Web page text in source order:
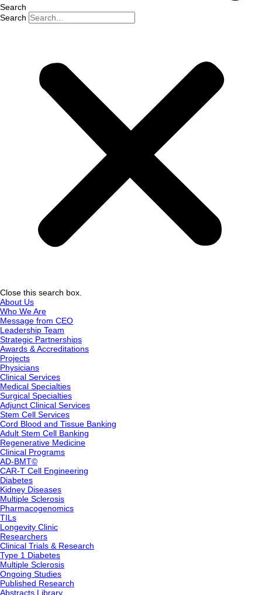
Search
Search
Close this search box.
About Us
Who We Are
Message from CEO
Leadership Team
Strategic Partnerships
Awards & Accreditations
Projects
Physicians
Clinical Services
Medical Specialties
Surgical Specialties
Adjunct Clinical Services
Stem Cell Services
Cord Blood and Tissue Banking
Adult Stem Cell Banking
Regenerative Medicine
Clinical Programs
AD-BMT©
CAR-T Cell Engineering
Diabetes
Kidney Diseases
Multiple Sclerosis
Pharmacogenomics
TILs
Longevity Clinic
Researchers
Clinical Trials & Research
Type 1 Diabetes
Multiple Sclerosis
Ongoing Studies
Published Research
Abstracts Library